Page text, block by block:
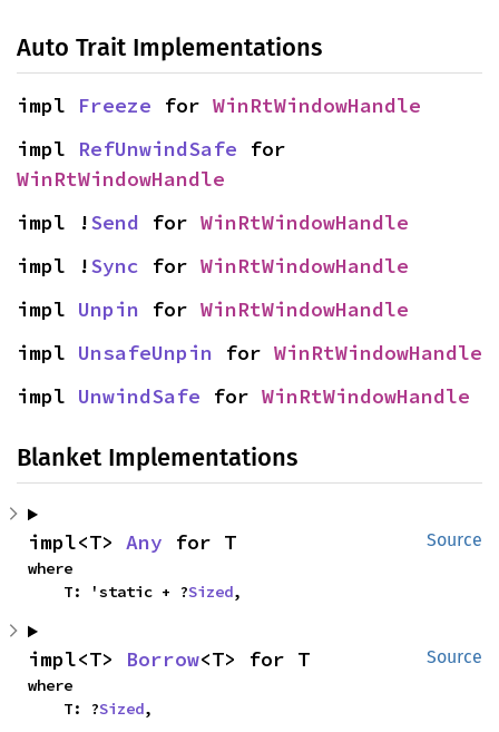
Auto Trait Implementations
impl Freeze for WinRtWindowHandle
impl RefUnwindSafe
WinRtWindowHandle
impl !Send for WinRtWindowHandle
impl !Sync for WinRtWindowHandle
impl Unpin for WinRtWindowHandle
impl UnsafeUnpin for WinRtWindowHandle
impl UnwindSafe for WinRtWindowHandle
Blanket Implementations
Source
impl<T> Any for T
where
    T: 'static + ?
Sized,
Source
impl<T> Borrow<T> for T
where
    T: ?
Sized,